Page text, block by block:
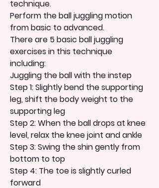
technique.
Perform the ball juggling motion
from basic to advanced.
There are 5 basic ball juggling
exercises in this technique
including:
Juggling the ball with the instep
Step 1: Slightly bend the supporting
leg, shift the body weight to the
supporting leg
Step 2: When the ball drops at knee
level, relax the knee joint and ankle
Step 3: Swing the shin gently from
bottom to top
Step 4: The toe is slightly curled
forward